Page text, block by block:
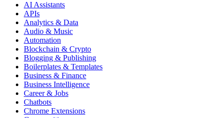
AI Assistants
APIs
Analytics & Data
Audio & Music
Automation
Blockchain & Crypto
Blogging & Publishing
Boilerplates & Templates
Business & Finance
Business Intelligence
Career & Jobs
Chatbots
Chrome Extensions